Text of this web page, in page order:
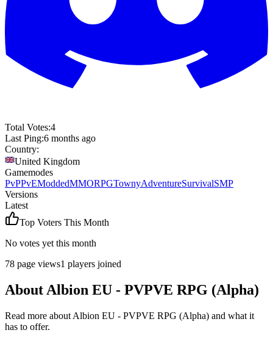
Total Votes:4
Last Ping:6 months ago
Country:
United Kingdom
Gamemodes
PvPPvEModdedMMORPGTownyAdventureSurvivalSMP
Versions
Latest
Top Voters This Month
No votes yet this month
78 page views1 players joined
About Albion EU - PVPVE RPG (Alpha)
Read more about Albion EU - PVPVE RPG (Alpha) and what it
has to offer.